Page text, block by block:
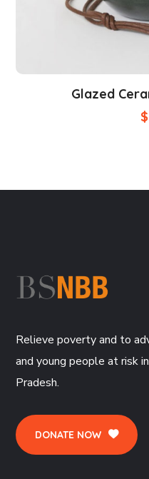
Glazed
$
Relieve poverty and to
and young people at risk
Pradesh.
DONATE NOW